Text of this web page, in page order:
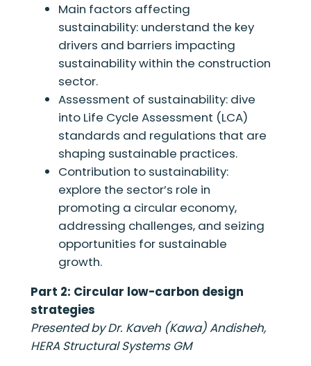
Main factors affecting
sustainability: understand the key
drivers and barriers impacting
sustainability within the construction
sector.
Assessment of sustainability: dive
into Life Cycle Assessment (LCA)
standards and regulations that are
shaping sustainable practices.
Contribution to sustainability:
explore the sector’s role in
promoting a circular economy,
addressing challenges, and seizing
opportunities for sustainable
growth.
Part 2: Circular low-carbon design
strategies
Presented by Dr. Kaveh (Kawa) Andisheh,
HERA Structural Systems GM